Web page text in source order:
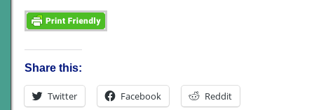
Share this:
Twitter Facebook Reddit